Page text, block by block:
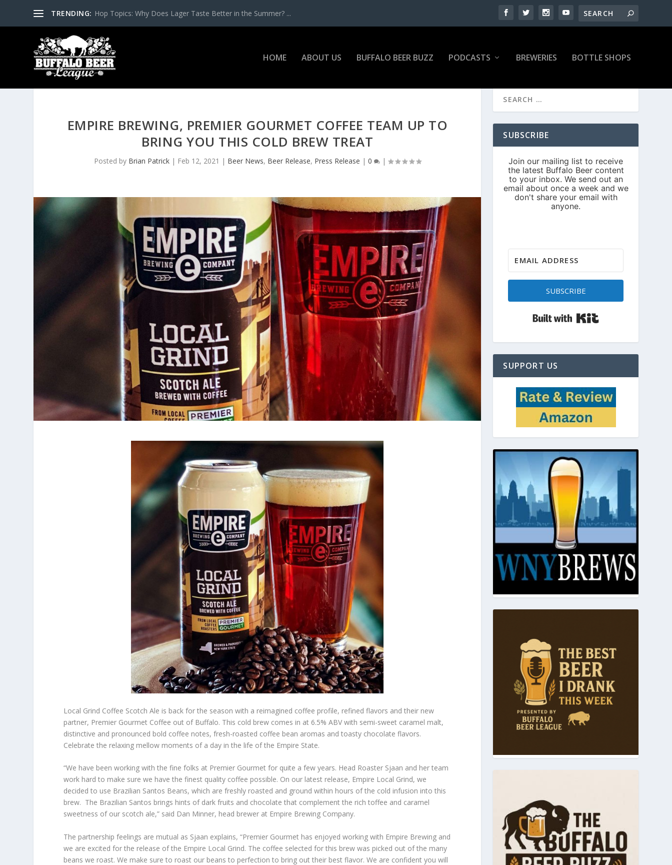
TRENDING: Hop Topics: Why Does Lager Taste Better in the Summer? ...
HOME ABOUT US BUFFALO BEER BUZZ PODCASTS BREWERIES BOTTLE SHOPS
EMPIRE BREWING, PREMIER GOURMET COFFEE TEAM UP TO
BRING YOU THIS COLD BREW TREAT
Posted by Brian Patrick| Feb 12, 2021 | Beer News, Beer Release, Press Release | 0 |
Local Grind Coffee Scotch Ale is back for the season with a reimagined coffee profile, refined flavors and their new
partner, Premier Gourmet Coffee out of Buffalo. This cold brew comes in at 6.5% ABV with semi-sweet caramel malt,
distinctive and pronounced bold coffee notes, fresh-roasted coffee bean aromas and toasty chocolate flavors.
Celebrate the relaxing mellow moments of a day in the life of the Empire State.
“We have been working with the fine folks at Premier Gourmet for quite a few years. Head Roaster Sjaan and her team
work hard to make sure we have the finest quality coffee possible. On our latest release, Empire Local Grind, we
decided to use Brazilian Santos Beans, which are freshly roasted and ground within hours of the cold infusion into this
brew. The Brazilian Santos brings hints of dark fruits and chocolate that complement the rich toffee and caramel
sweetness of our scotch ale,” said Dan Minner, head brewer at Empire Brewing Company.
The partnership feelings are mutual as Sjaan explains, “Premier Gourmet has enjoyed working with Empire Brewing and
we are excited for the release of the Empire Local Grind. The coffee selected for this brew was picked out of the many
beans we roast. We make sure to roast our beans to perfection to bring out their best flavor. We are confident you will
SUBSCRIBE
SUBSCRIBE
SUPPORT US